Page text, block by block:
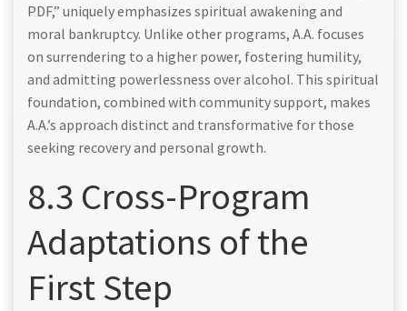
PDF,” uniquely emphasizes spiritual awakening and
moral bankruptcy. Unlike other programs, A.A. focuses
on surrendering to a higher power, fostering humility,
and admitting powerlessness over alcohol. This spiritual
foundation, combined with community support, makes
A.A.’s approach distinct and transformative for those
seeking recovery and personal growth.
8.3 Cross-Program
Adaptations of the
First Step